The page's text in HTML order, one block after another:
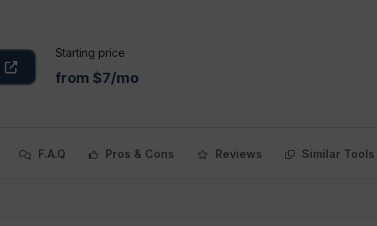
Starting price
from $7/mo
F.A.Q Pros & Cons Reviews Similar Tools